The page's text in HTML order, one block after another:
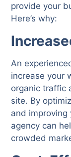
provide your
Here’s why:
An
increase your
organic traffic
site. By
and improving
agency can
crowded